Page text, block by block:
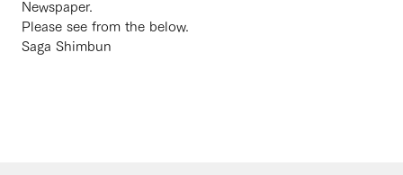
Newspaper.
Please see from the below.
Saga Shimbun